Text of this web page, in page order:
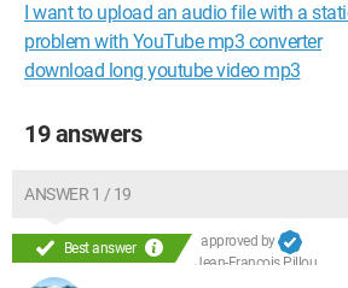
I want to upload an audio file with a
problem with YouTube mp3 converter
download long youtube video mp3
19 answers
ANSWER 1 / 19
Best answer
approved by
Jean-François Pillou